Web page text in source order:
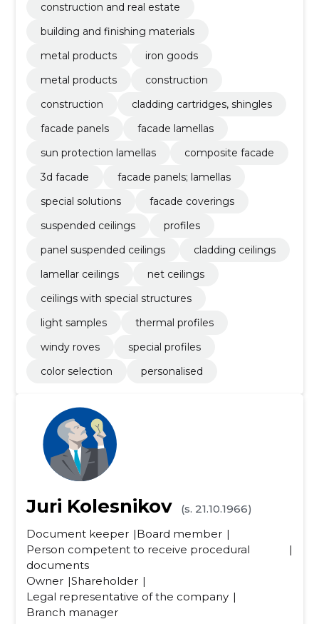
construction and real estate
building and finishing materials
metal products
iron goods
metal products
construction
construction
cladding cartridges, shingles
facade panels
facade lamellas
sun protection lamellas
composite facade
3d facade
facade panels; lamellas
special solutions
facade coverings
suspended ceilings
profiles
panel suspended ceilings
cladding ceilings
lamellar ceilings
net ceilings
ceilings with special structures
light samples
thermal profiles
windy roves
special profiles
color selection
personalised
Juri Kolesnikov
(s. 21.10.1966)
Document keeper
Board member
Person competent to receive procedural
documents
Owner Shareholder
Legal representative of the company
Branch manager